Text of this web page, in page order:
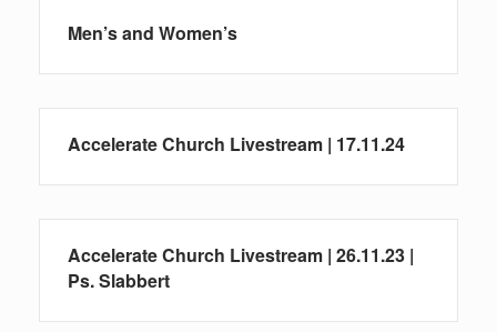
Men’s and Women’s
Accelerate Church Livestream | 17.11.24
Accelerate Church Livestream | 26.11.23 |
Ps. Slabbert